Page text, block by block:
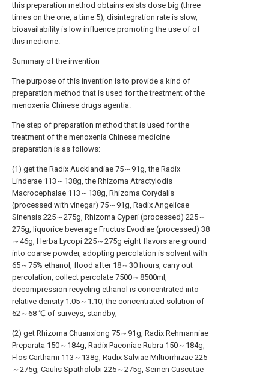
this preparation method obtains exists dose big (three
times on the one, a time 5), disintegration rate is slow,
bioavailability is low influence promoting the use of of
this medicine.
Summary of the invention
The purpose of this invention is to provide a kind of
preparation method that is used for the treatment of the
menoxenia Chinese drugs agentia.
The step of preparation method that is used for the
treatment of the menoxenia Chinese medicine
preparation is as follows:
(1) get the Radix Aucklandiae 75～91g, the Radix
Linderae 113～138g, the Rhizoma Atractylodis
Macrocephalae 113～138g, Rhizoma Corydalis
(processed with vinegar) 75～91g, Radix Angelicae
Sinensis 225～275g, Rhizoma Cyperi (processed) 225～
275g, liquorice beverage Fructus Evodiae (processed) 38
～46g, Herba Lycopi 225～275g eight flavors are ground
into coarse powder, adopting percolation is solvent with
65～75% ethanol, flood after 18～30 hours, carry out
percolation, collect percolate 7500～8500ml,
decompression recycling ethanol is concentrated into
relative density 1.05～1.10, the concentrated solution of
62～68 ℃ of surveys, standby;
(2) get Rhizoma Chuanxiong 75～91g, Radix Rehmanniae
Preparata 150～184g, Radix Paeoniae Rubra 150～184g,
Flos Carthami 113～138g, Radix Salviae Miltiorrhizae 225
～275g, Caulis Spatholobi 225～275g, Semen Cuscutae